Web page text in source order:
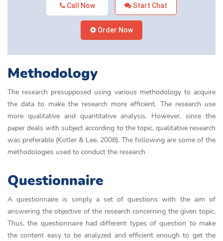
Call Now Start Chat
Order Now
Methodology
The research presupposed using various methodology to acquire
the data to make the research more efficient. The research use
more qualitative and quantitative analysis. However, since the
paper deals with subject according to the topic, qualitative research
was preferable (Kotler & Lee, 2008). The following are some of the
methodologies used to conduct the research
Questionnaire
A questionnaire is simply a set of questions with the aim of
answering the objective of the research concerning the given topic.
Thus, the questionnaire had different types of question to make
the content easy to be analyzed and efficient enough to get the